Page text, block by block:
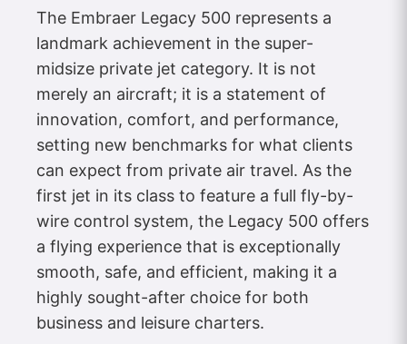
The Embraer Legacy 500 represents a
landmark achievement in the super-
midsize private jet category. It is not
merely an aircraft; it is a statement of
innovation, comfort, and performance,
setting new benchmarks for what clients
can expect from private air travel. As the
first jet in its class to feature a full fly-by-
wire control system, the Legacy 500 offers
a flying experience that is exceptionally
smooth, safe, and efficient, making it a
highly sought-after choice for both
business and leisure charters.